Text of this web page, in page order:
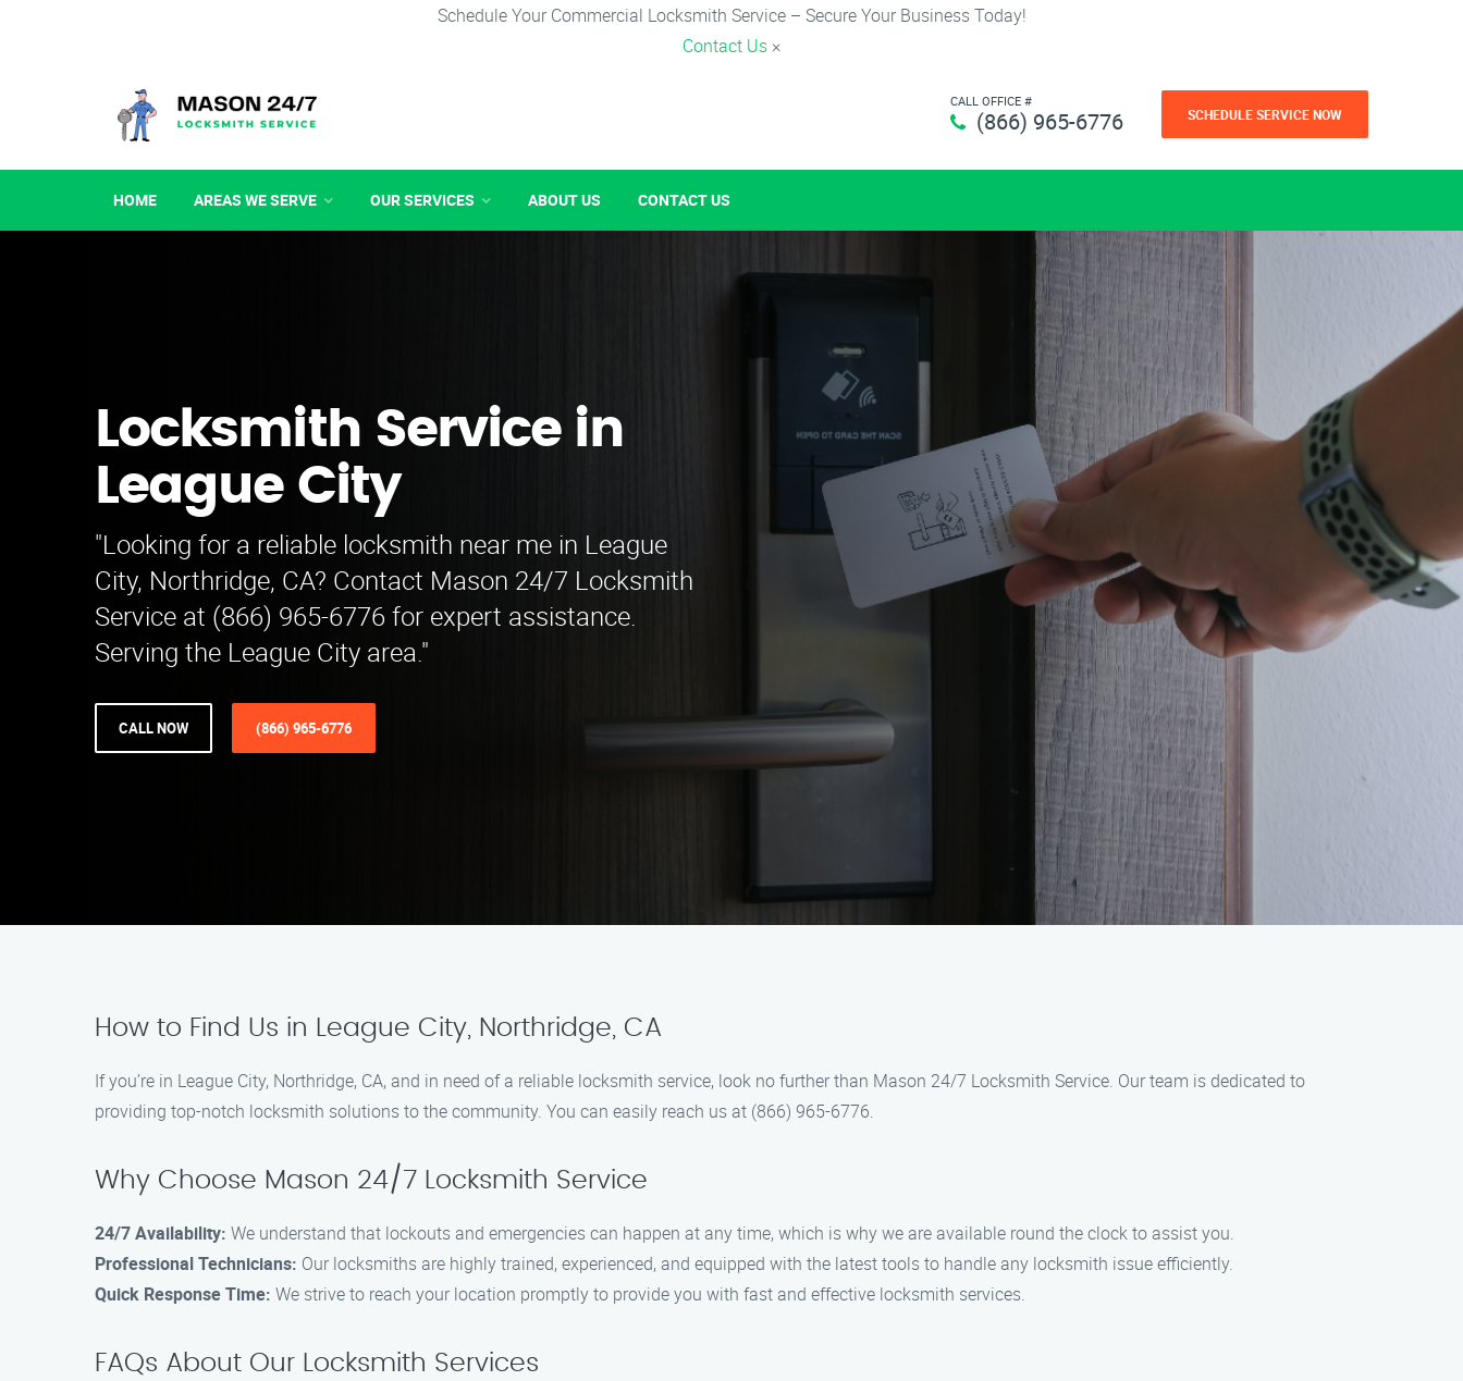
Schedule Your Commercial Locksmith Service – Secure Your Business Today!
Contact Us ×
CALL OFFICE #
(866) 965-6776 SCHEDULE SERVICE NOW
HOME AREAS WE SERVE OUR SERVICES ABOUT US CONTACT US
Locksmith Service in
League City
"Looking for a reliable locksmith near me in League
City, Northridge, CA? Contact Mason 24/7 Locksmith
Service at (866) 965-6776 for expert assistance.
Serving the League City area."
CALL NOW (866) 965-6776
How to Find Us in League City, Northridge, CA
If you’re in League City, Northridge, CA, and in need of a reliable locksmith service, look no further than Mason 24/7 Locksmith Service. Our team is dedicated to
providing top-notch locksmith solutions to the community. You can easily reach us at (866) 965-6776.
Why Choose Mason 24/7 Locksmith Service
24/7 Availability: We understand that lockouts and emergencies can happen at any time, which is why we are available round the clock to assist you.
Professional Technicians: Our locksmiths are highly trained, experienced, and equipped with the latest tools to handle any locksmith issue efficiently.
Quick Response Time: We strive to reach your location promptly to provide you with fast and effective locksmith services.
FAQs About Our Locksmith Services